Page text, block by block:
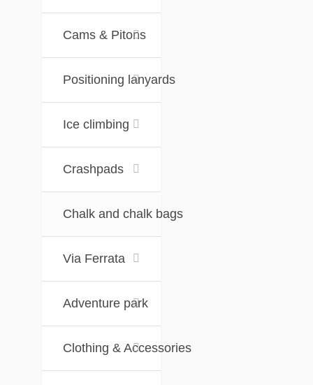
Cams & Pitons
Positioning lanyards
Ice climbing
Crashpads
Chalk and chalk bags
Via Ferrata
Adventure park
Clothing & Accessories